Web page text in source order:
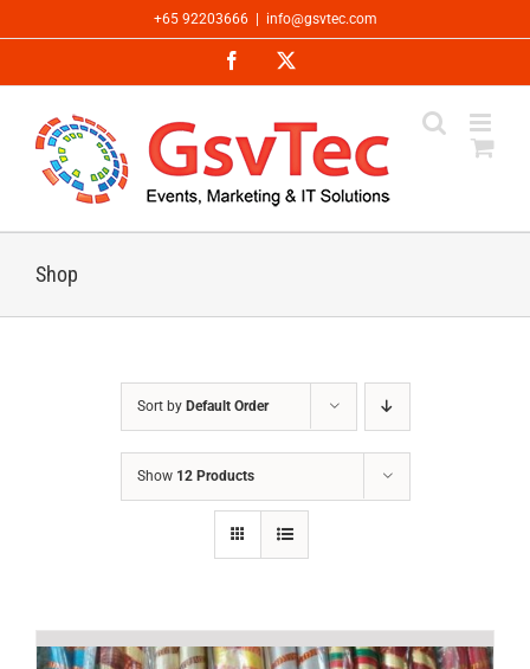
to
+65 92203666 info@gsvtec.com
Facebook
Shop
Sort by Default Order
Show 12 Products